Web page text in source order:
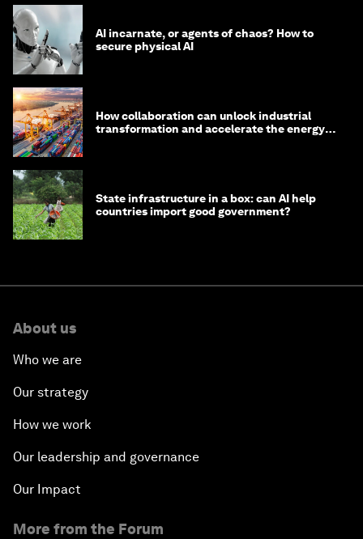
AI incarnate, or agents of chaos? How to
secure physical AI
How collaboration can unlock industrial
transformation and accelerate the energy
State infrastructure in a box: can AI help
countries import good government?
About us
Who we are
Our strategy
How we work
Our leadership and governance
Our Impact
More from the Forum